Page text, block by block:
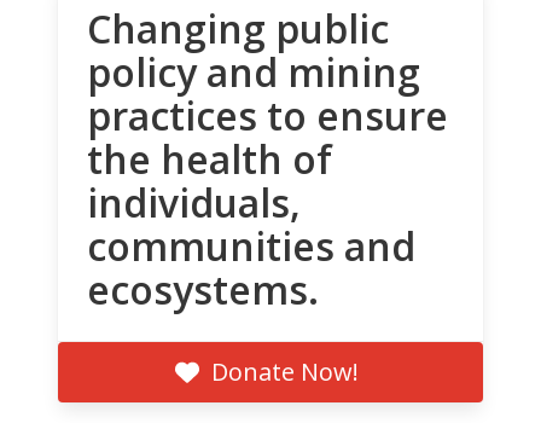
Changing public
policy and mining
practices to ensure
the health of
individuals,
communities and
ecosystems.
Donate Now!